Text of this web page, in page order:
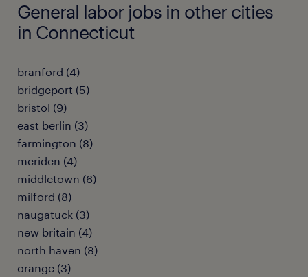
General labor jobs in other cities
in Connecticut
branford (4)
bridgeport (5)
bristol (9)
east berlin (3)
farmington (8)
meriden (4)
middletown (6)
milford (8)
naugatuck (3)
new britain (4)
north haven (8)
orange (3)